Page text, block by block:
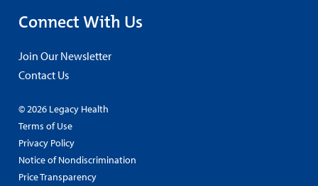
Connect With Us
Join Our Newsletter
Contact Us
© 2026 Legacy Health
Terms of Use
Privacy Policy
Notice of Nondiscrimination
Price Transparency